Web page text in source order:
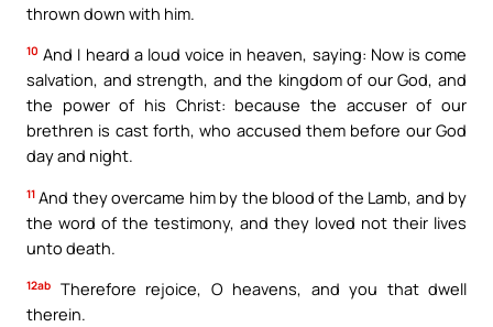
thrown down with him.
10 And I heard a loud voice in heaven, saying: Now is come
salvation, and strength, and the kingdom of our God, and
the power of his Christ: because the accuser of our
brethren is cast forth, who accused them before our God
day and night.
11 And they overcame him by the blood of the Lamb, and by
the word of the testimony, and they loved not their lives
unto death.
12ab
Therefore rejoice, O heavens, and you that dwell
therein.